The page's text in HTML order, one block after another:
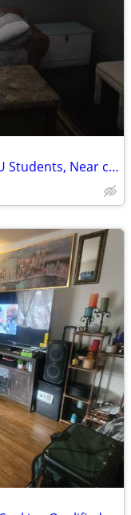
Rooming house-ROOMS for rent-NIU Students, Near campus